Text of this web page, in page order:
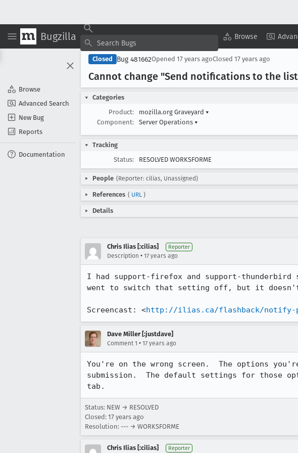
Bugzilla Browse
Browse
Advanced Search
New Bug
Reports
Documentation
Closed Bug 481662Opened 17 years agoClosed 17 years ago
Cannot change "Send notifications to the
Categories
Product:
mozilla.org Graveyard ▾
Component:
Server Operations ▾
Tracking
Status:
RESOLVED WORKSFORME
People (Reporter: cilias, Unassigned)
References ( URL )
Details
Chris Ilias [:cilias] Reporter
Description • 17 years ago
I had support-firefox and support-thunderbird
went to switch that setting off, but it doesn't
Screencast: <http://ilias.ca/flashback/notify-
Dave Miller [:justdave]
Comment 1 • 17 years ago
You're on the wrong screen.  The options
submission.  The default settings for those
tab.
Status: NEW → RESOLVED
Closed: 17 years ago
Resolution: --- → WORKSFORME
Chris Ilias [:cilias] Reporter